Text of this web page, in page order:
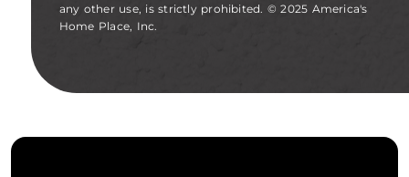
any other use, is strictly prohibited. © 2025 America's
Home Place, Inc.